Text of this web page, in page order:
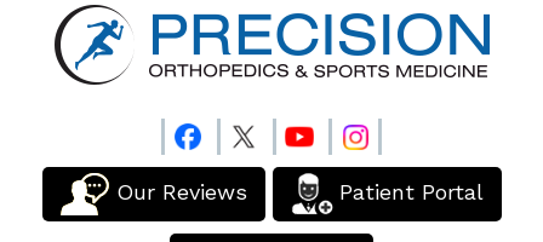
Our Reviews Patient Portal